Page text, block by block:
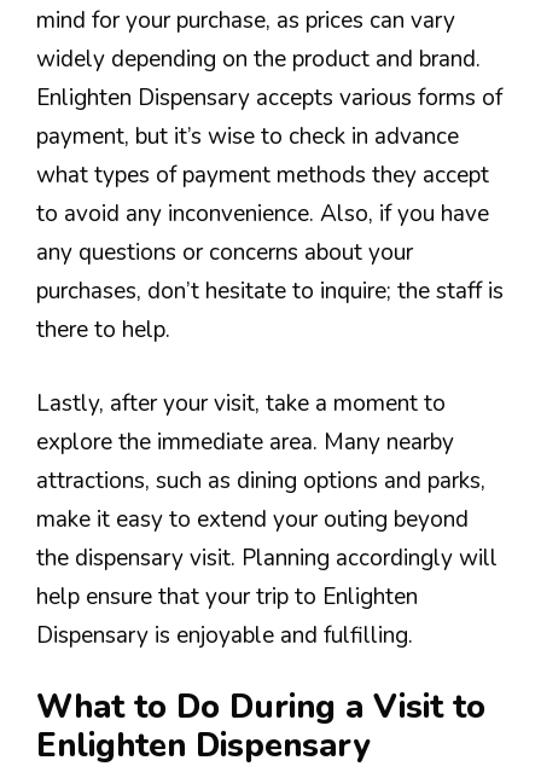
mind for your purchase, as prices can vary
widely depending on the product and brand.
Enlighten Dispensary accepts various forms of
payment, but it’s wise to check in advance
what types of payment methods they accept
to avoid any inconvenience. Also, if you have
any questions or concerns about your
purchases, don’t hesitate to inquire; the staff is
there to help.
Lastly, after your visit, take a moment to
explore the immediate area. Many nearby
attractions, such as dining options and parks,
make it easy to extend your outing beyond
the dispensary visit. Planning accordingly will
help ensure that your trip to Enlighten
Dispensary is enjoyable and fulfilling.
What to Do During a Visit to
Enlighten Dispensary